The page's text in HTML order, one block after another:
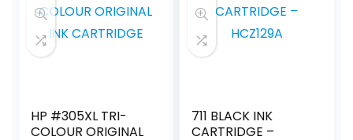
HP #305XL TRI-
COLOUR ORIGINAL
711 BLACK INK
CARTRIDGE –